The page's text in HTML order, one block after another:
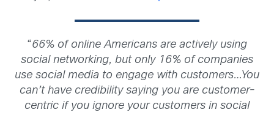
“66% of online Americans are actively using
social networking, but only 16% of companies
use social media to engage with customers…You
can’t have credibility saying you are customer-
centric if you ignore your customers in social